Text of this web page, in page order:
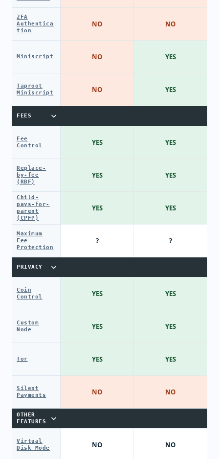
2FA
Authentica
tion
Miniscript
Taproot
Miniscript
FEES
Fee
Control
Replace-
by-fee
(RBF)
Child-
pays-for-
parent
(CPFP)
Maximum
Fee
Protection
PRIVACY
Coin
Control
Custom
Node
Tor
Silent
Payments
OTHER
FEATURES
Virtual
Disk Mode
NO
NO
NO
YES
YES
YES
?
YES
YES
YES
NO
NO
NO
YES
YES
YES
YES
YES
?
YES
YES
YES
NO
NO